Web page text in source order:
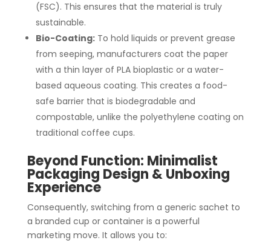
(FSC). This ensures that the material is truly
sustainable.
Bio-Coating:To hold liquids or prevent grease
from seeping, manufacturers coat the paper
with a thin layer of PLA bioplastic or a water-
based aqueous coating. This creates a food-
safe barrier that is biodegradable and
compostable, unlike the polyethylene coating on
traditional coffee cups.
Beyond Function: Minimalist
Packaging Design & Unboxing
Experience
Consequently, switching from a generic sachet to
a branded cup or container is a powerful
marketing move. It allows you to: